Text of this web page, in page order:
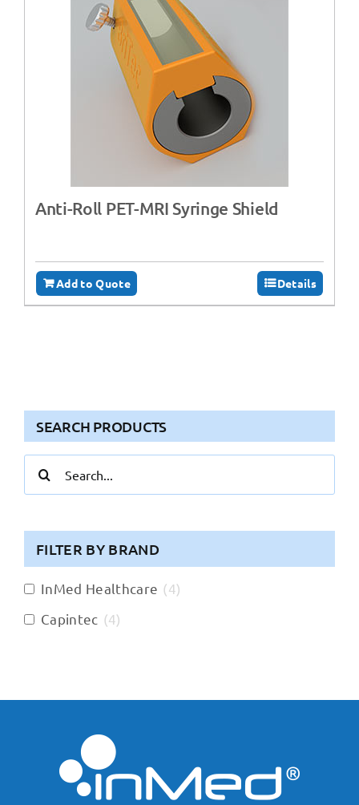
Anti-Roll PET-MRI Syringe Shield
Add to Quote Details
SEARCH PRODUCTS
for:
FILTER BY BRAND
InMed Healthcare (4)
Capintec (4)